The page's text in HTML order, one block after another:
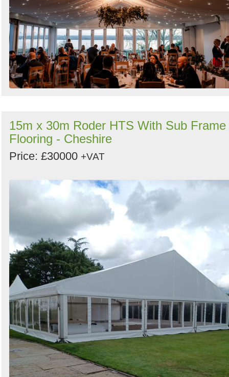
15m x 30m Roder HTS With Sub Frame
Flooring - Cheshire
Price: £30000 +VAT